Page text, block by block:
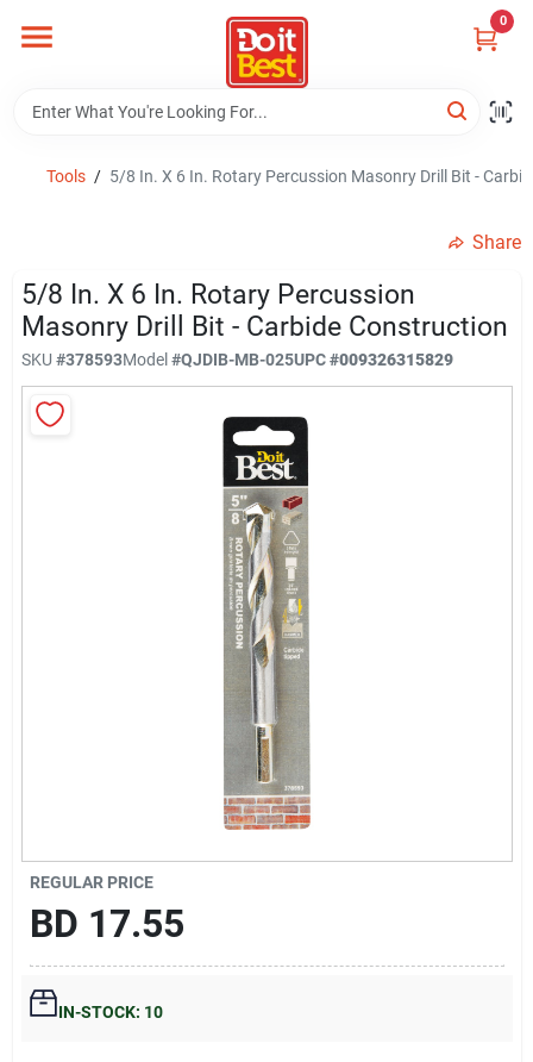
content
0
Departments
View Catalogs
Tools / 5/8 In. X 6 In. Rotary Percussion Masonry Drill Bit -
Share
5/8 In. X 6 In. Rotary Percussion
Masonry Drill Bit - Carbide Construction
SKU #378593Model#QJDIB-MB-025UPC#009326315829
REGULAR PRICE
BD 17.55
IN-STOCK: 10